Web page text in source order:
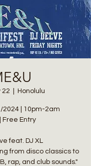
22 Honolulu
2024 | 10pm-2am
Free Entry
feat. DJ XL
from disco classics to
rap, and club sounds."